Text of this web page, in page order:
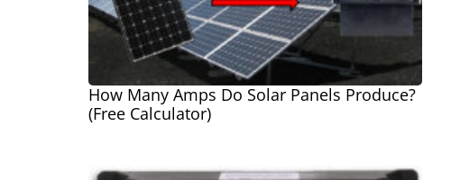
How Many Amps Do Solar Panels Produce?
(Free Calculator)